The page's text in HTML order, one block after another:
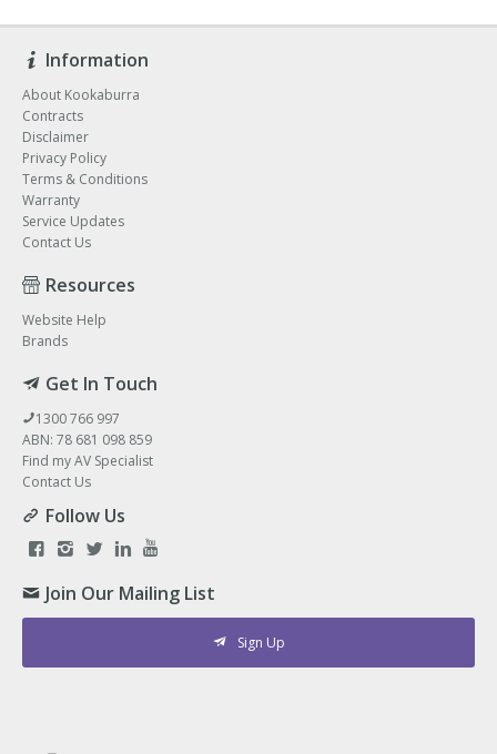
Information
About Kookaburra
Contracts
Disclaimer
Privacy Policy
Terms & Conditions
Warranty
Service Updates
Contact Us
Resources
Website Help
Brands
Get In Touch
1300 766 997
ABN: 78 681 098 859
Find my AV Specialist
Contact Us
Follow Us
Join Our Mailing List
Sign Up